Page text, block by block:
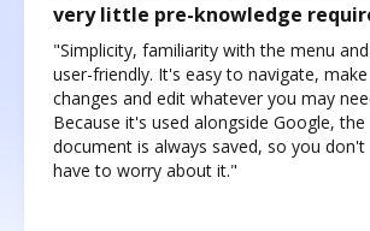
very little pre-knowledge
"Simplicity, familiarity with the menu and
user-friendly. It's easy to navigate, make
changes and edit whatever you may
Because it's used alongside Google, the
document is always saved, so you don't
have to worry about it."